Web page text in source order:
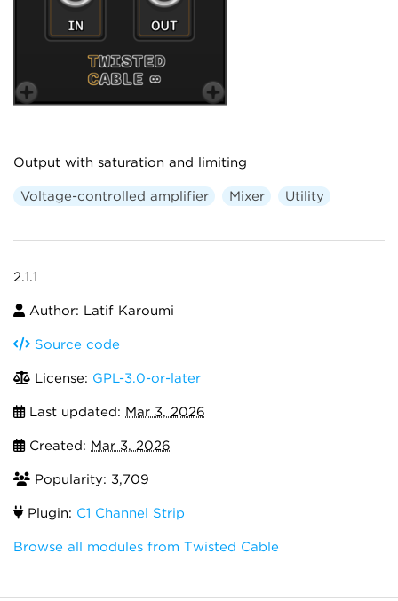
Output with saturation and limiting
Voltage-controlled amplifier Mixer Utility
2.1.1
Author: Latif Karoumi
Source code
License: GPL-3.0-or-later
Last updated: Mar 3, 2026
Created: Mar 3, 2026
Popularity: 3,709
Plugin: C1 Channel Strip
Browse all modules from Twisted Cable